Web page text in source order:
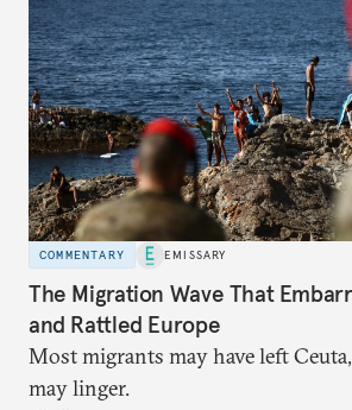
COMMENTARY EMISSARY
The Migration Wave That
and Rattled Europe
Most migrants may have left
may linger.